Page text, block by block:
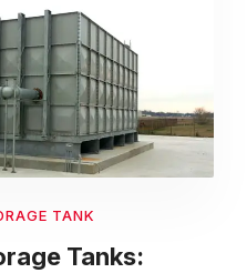
TANK
Tanks: